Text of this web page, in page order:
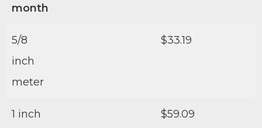
month
5/8
inch
meter
$33.19
1 inch
$59.09